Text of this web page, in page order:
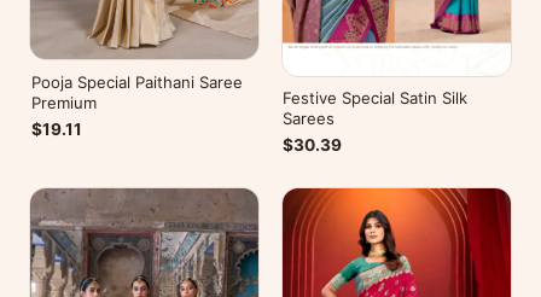
Pooja Special Paithani Saree
Premium
$19.11
Festive Special Satin Silk
Sarees
$30.39